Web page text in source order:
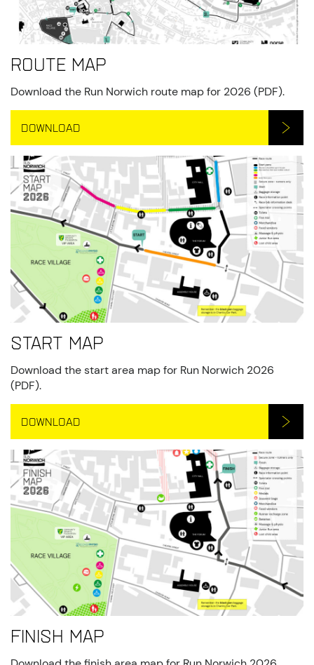
Route map
Download the Run Norwich route map for 2026 (PDF).
DOWNLOAD
Start Map
Download the start area map for Run Norwich 2026
(PDF).
DOWNLOAD
Finish Map